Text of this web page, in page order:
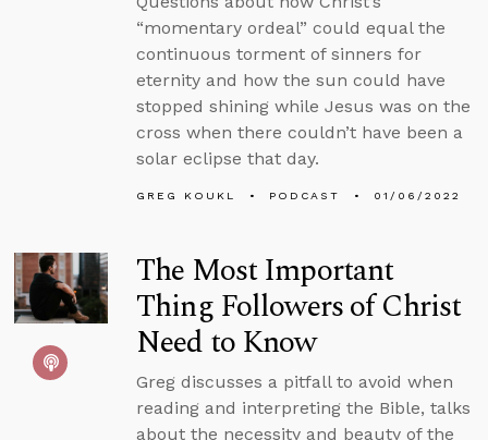
“momentary ordeal” could equal the
continuous torment of sinners for
eternity and how the sun could have
stopped shining while Jesus was on the
cross when there couldn’t have been a
solar eclipse that day.
GREG KOUKL PODCAST 01/06/2022
The Most Important
Thing Followers of Christ
Need to Know
Greg discusses a pitfall to avoid when
reading and interpreting the Bible, talks
about the necessity and beauty of the